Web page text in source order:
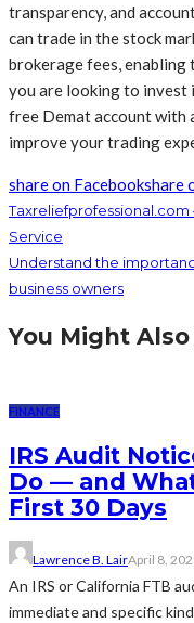
transparency, and
can trade in the stock
brokerage fees,
you are looking to invest
free Demat account with
improve your trading
share on Facebookshare
Taxreliefprofessional.com
Service
Understand the
business owners
You Might
FINANCE
IRS Audit
Do — and
First 30 Days
Lawrence B. LairApril 8,
An IRS or California FTB
immediate and specific